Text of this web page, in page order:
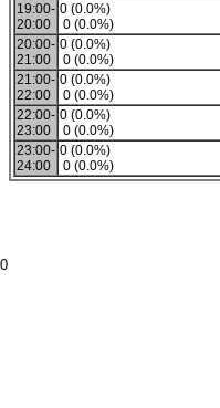
19:00-
20:00
0 (0.0%)
0 (0.0%)
20:00-
21:00
0 (0.0%)
0 (0.0%)
21:00-
22:00
0 (0.0%)
0 (0.0%)
22:00-
23:00
0 (0.0%)
0 (0.0%)
23:00-
24:00
0 (0.0%)
0 (0.0%)
0